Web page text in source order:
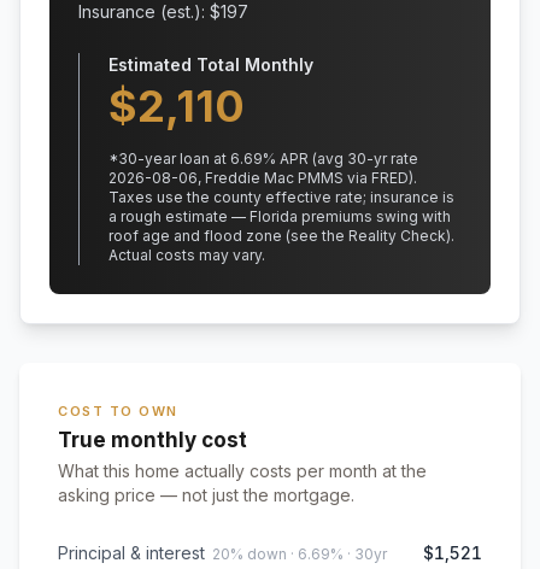
Insurance (est.): $197
Estimated Total Monthly
$2,110
*30-year loan at 6.69% APR (avg 30-yr rate
2026-08-06, Freddie Mac PMMS via FRED).
Taxes use the county effective rate; insurance is
a rough estimate — Florida premiums swing with
roof age and flood zone (see the Reality Check).
Actual costs may vary.
COST TO OWN
True monthly cost
What this home actually costs per month at the
asking price — not just the mortgage.
Principal & interest 20% down · 6.69% · 30yr $1,521